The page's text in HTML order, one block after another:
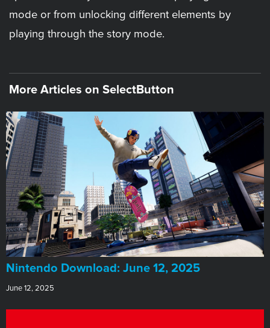
mode or from unlocking different elements by
playing through the story mode.
More Articles on SelectButton
​Nintendo Download: June 12, 2025
June 12, 2025